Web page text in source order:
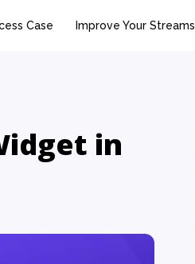
Case Improve Your Streams
in